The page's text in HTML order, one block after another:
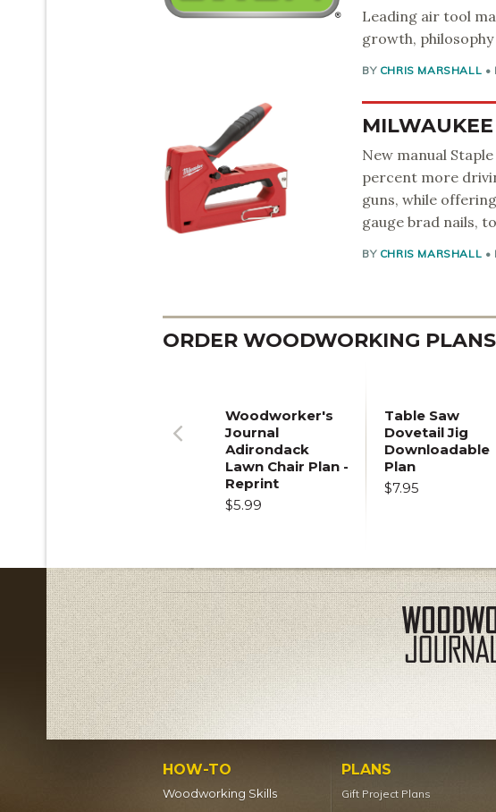
Leading air tool
growth,
BY CHRIS MARSHALL •
New manual
percent more
guns, while
gauge brad nails,
BY CHRIS MARSHALL •
ORDER WOODWORKING
Woodworker's
Journal
Adirondack
Lawn Chair Plan -
Reprint
$5.99
Table Saw
Dovetail Jig
Downloadable
Plan
$7.95
Previous
HOW-TO
Woodworking Skills
PLANS
Gift Project Plans